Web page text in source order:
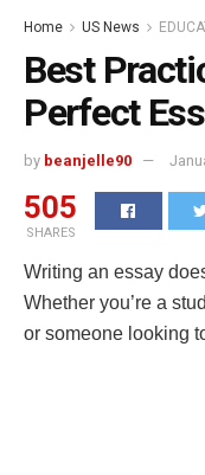
Home US News
Best
Perfect
by beanjelle90
505
SHARES
Writing an essay
Whether you’re a
or someone looking